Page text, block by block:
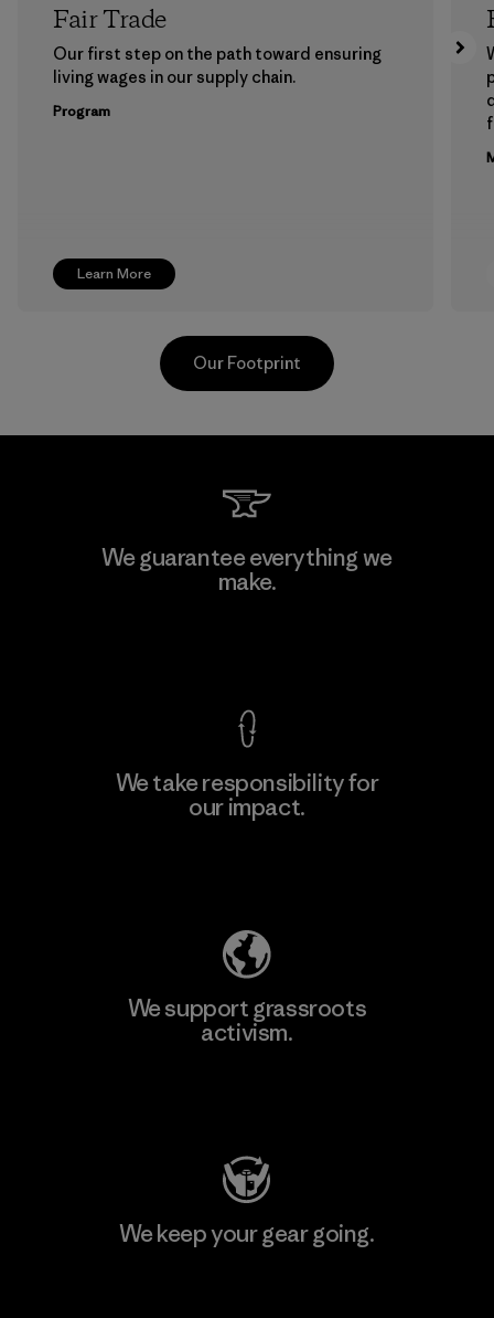
Learn More
Fair Trade
Our first step on the path toward ensuring
living wages in our supply chain.
Program
W.L. Gore & Associates, Inc.
Our Footprint
We guarantee everything we
make.
We take responsibility for
our impact.
We support grassroots
activism.
We keep your gear going.